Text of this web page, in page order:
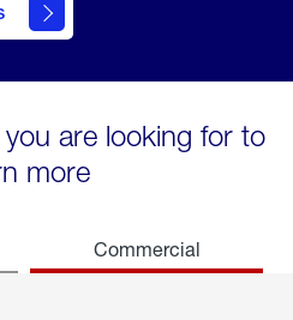
are looking for to
more
Commercial